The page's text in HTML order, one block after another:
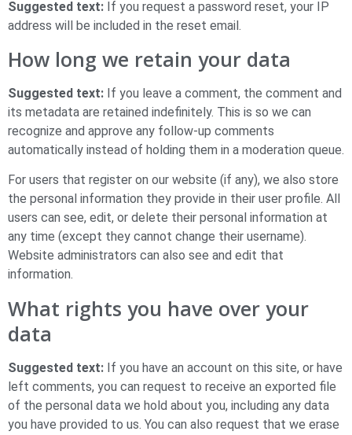
Suggested text: If you request a password reset, your IP
address will be included in the reset email.
How long we retain your data
Suggested text: If you leave a comment, the comment and
its metadata are retained indefinitely. This is so we can
recognize and approve any follow-up comments
automatically instead of holding them in a moderation queue.
For users that register on our website (if any), we also store
the personal information they provide in their user profile. All
users can see, edit, or delete their personal information at
any time (except they cannot change their username).
Website administrators can also see and edit that
information.
What rights you have over your
data
Suggested text: If you have an account on this site, or have
left comments, you can request to receive an exported file
of the personal data we hold about you, including any data
you have provided to us. You can also request that we erase